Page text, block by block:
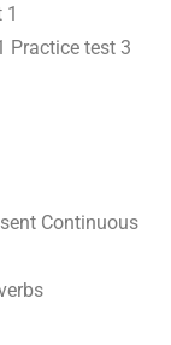
1
Practice test 3
Continuous